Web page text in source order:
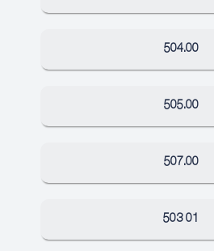
504.00
505.00
507.00
503 01